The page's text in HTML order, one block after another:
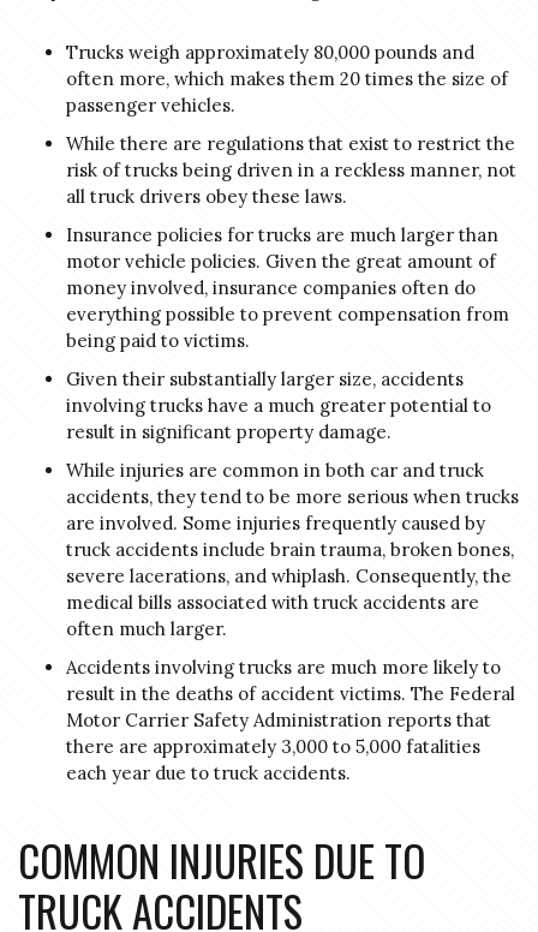
Trucks weigh approximately 80,000 pounds and
often more, which makes them 20 times the size of
passenger vehicles.
While there are regulations that exist to restrict the
risk of trucks being driven in a reckless manner, not
all truck drivers obey these laws.
Insurance policies for trucks are much larger than
motor vehicle policies. Given the great amount of
money involved, insurance companies often do
everything possible to prevent compensation from
being paid to victims.
Given their substantially larger size, accidents
involving trucks have a much greater potential to
result in significant property damage.
While injuries are common in both car and truck
accidents, they tend to be more serious when trucks
are involved. Some injuries frequently caused by
truck accidents include brain trauma, broken bones,
severe lacerations, and whiplash. Consequently, the
medical bills associated with truck accidents are
often much larger.
Accidents involving trucks are much more likely to
result in the deaths of accident victims. The Federal
Motor Carrier Safety Administration reports that
there are approximately 3,000 to 5,000 fatalities
each year due to truck accidents.
COMMON INJURIES DUE TO
TRUCK ACCIDENTS